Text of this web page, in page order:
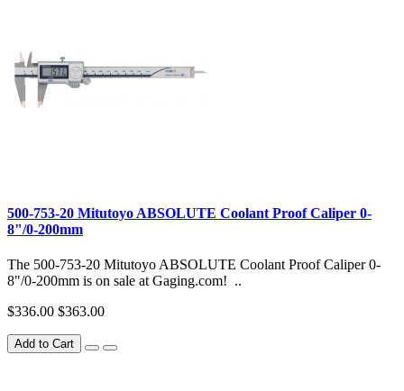
500-753-20 Mitutoyo ABSOLUTE Coolant Proof Caliper 0-
8"/0-200mm
The 500-753-20 Mitutoyo ABSOLUTE Coolant Proof Caliper 0-
8"/0-200mm is on sale at Gaging.com! ..
$336.00 $363.00
Add to Cart